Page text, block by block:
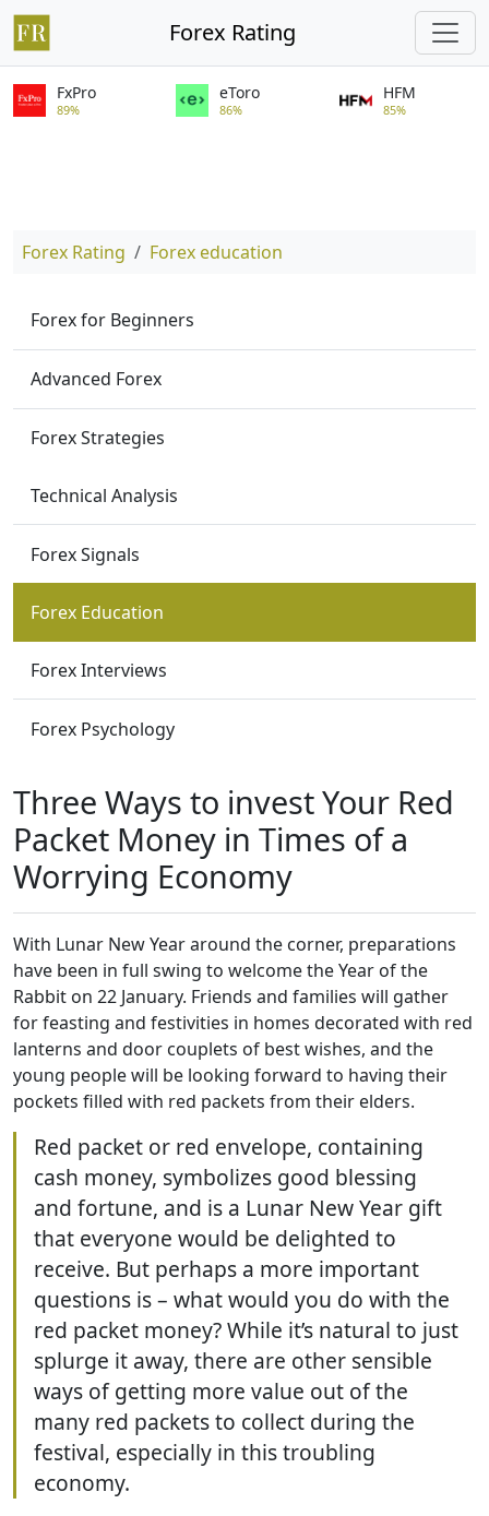
Forex Rating
FxPro
89%
eToro
86%
HFM
85%
Forex Rating Forex education
Forex for Beginners
Advanced Forex
Forex Strategies
Technical Analysis
Forex Signals
Forex Education
Forex Interviews
Forex Psychology
Three Ways to invest Your Red
Packet Money in Times of a
Worrying Economy
With Lunar New Year around the corner, preparations
have been in full swing to welcome the Year of the
Rabbit on 22 January. Friends and families will gather
for feasting and festivities in homes decorated with red
lanterns and door couplets of best wishes, and the
young people will be looking forward to having their
pockets filled with red packets from their elders.
Red packet or red envelope, containing
cash money, symbolizes good blessing
and fortune, and is a Lunar New Year gift
that everyone would be delighted to
receive. But perhaps a more important
questions is – what would you do with the
red packet money? While it’s natural to just
splurge it away, there are other sensible
ways of getting more value out of the
many red packets to collect during the
festival, especially in this troubling
economy.